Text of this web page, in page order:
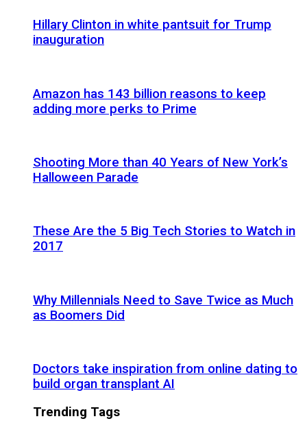
Hillary Clinton in white pantsuit for Trump
inauguration
Amazon has 143 billion reasons to keep
adding more perks to Prime
Shooting More than 40 Years of New York’s
Halloween Parade
These Are the 5 Big Tech Stories to Watch in
2017
Why Millennials Need to Save Twice as Much
as Boomers Did
Doctors take inspiration from online dating to
build organ transplant AI
Trending Tags